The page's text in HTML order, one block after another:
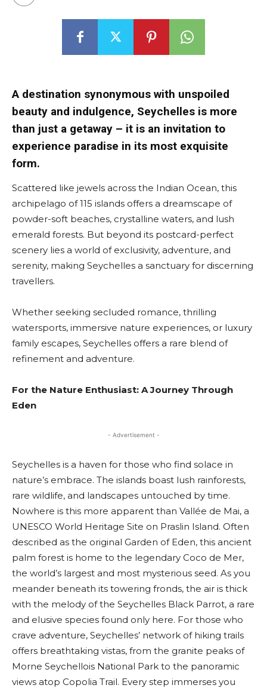
A destination synonymous with unspoiled
beauty and indulgence, Seychelles is more
than just a getaway – it is an invitation to
experience paradise in its most exquisite
form.
Scattered like jewels across the Indian Ocean, this
archipelago of 115 islands offers a dreamscape of
powder-soft beaches, crystalline waters, and lush
emerald forests. But beyond its postcard-perfect
scenery lies a world of exclusivity, adventure, and
serenity, making Seychelles a sanctuary for discerning
travellers.
Whether seeking secluded romance, thrilling
watersports, immersive nature experiences, or luxury
family escapes, Seychelles offers a rare blend of
refinement and adventure.
For the Nature Enthusiast: A Journey Through
Eden
- Advertisement -
Seychelles is a haven for those who find solace in
nature’s embrace. The islands boast lush rainforests,
rare wildlife, and landscapes untouched by time.
Nowhere is this more apparent than Vallée de Mai, a
UNESCO World Heritage Site on Praslin Island. Often
described as the original Garden of Eden, this ancient
palm forest is home to the legendary Coco de Mer,
the world’s largest and most mysterious seed. As you
meander beneath its towering fronds, the air is thick
with the melody of the Seychelles Black Parrot, a rare
and elusive species found only here. For those who
crave adventure, Seychelles’ network of hiking trails
offers breathtaking vistas, from the granite peaks of
Morne Seychellois National Park to the panoramic
views atop Copolia Trail. Every step immerses you